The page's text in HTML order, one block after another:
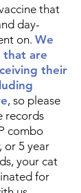
that
day-
on. We
that are
their
, so please
records
combo
or 5 year
your cat
for